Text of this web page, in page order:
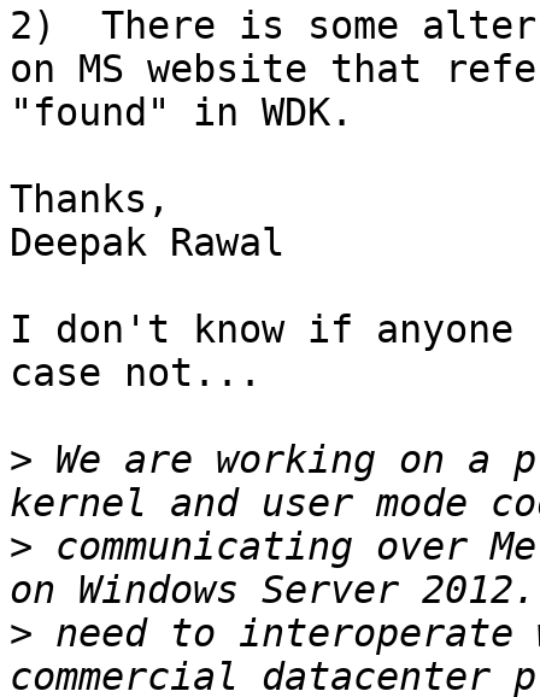
2)  There is some
on MS website that
"found" in WDK.
Thanks,
Deepak Rawal
I don't know if
case not...
> We are working on
> communicating over
> need to